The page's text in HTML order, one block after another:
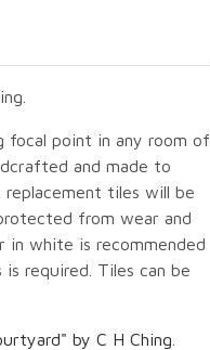
focal point in any room of
and made to
tiles will be
from wear and
in white is recommended
required. Tiles can be
by C H Ching